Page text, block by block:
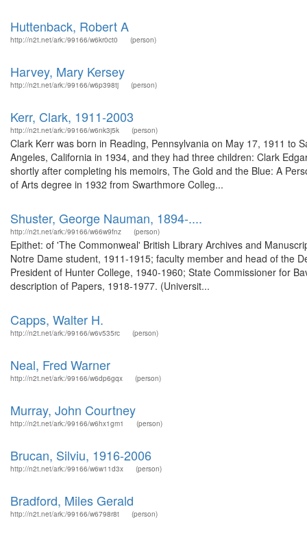
Huttenback, Robert A
http://n2t.net/ark:/99166/w6kr0ct0 (person)
Harvey, Mary Kersey
http://n2t.net/ark:/99166/w6p398tj (person)
Kerr, Clark, 1911-2003
http://n2t.net/ark:/99166/w6nk3j5k (person)
Clark Kerr was born in Reading, Pennsylvania on May 17, 1911 to
Angeles, California in 1934, and they had three children: Clark
shortly after completing his memoirs, The Gold and the Blue: A
of Arts degree in 1932 from Swarthmore Colleg...
Shuster, George Nauman, 1894-....
http://n2t.net/ark:/99166/w66w9fnz (person)
Epithet: of 'The Commonweal' British Library Archives and
Notre Dame student, 1911-1915; faculty member and head of the
President of Hunter College, 1940-1960; State Commissioner for
description of Papers, 1918-1977. (Universit...
Capps, Walter H.
http://n2t.net/ark:/99166/w6v535rc (person)
Neal, Fred Warner
http://n2t.net/ark:/99166/w6dp6gqx (person)
Murray, John Courtney
http://n2t.net/ark:/99166/w6hx1gm1 (person)
Brucan, Silviu, 1916-2006
http://n2t.net/ark:/99166/w6w11d3x (person)
Bradford, Miles Gerald
http://n2t.net/ark:/99166/w6798r8t (person)